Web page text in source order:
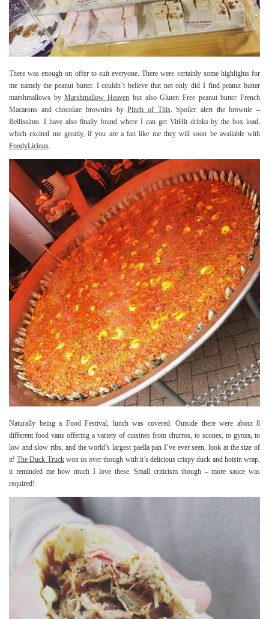
There was enough on offer to suit everyone. There were certainly some highlights for
me namely the peanut butter. I couldn’t believe that not only did I find peanut butter
marshmallows byMarshmallow Heaven but also Gluten Free peanut butter French
Macarons and chocolate brownies byPinch of This. Spoiler alert the brownie –
Bellissimo. I have also finally found where I can get VitHit drinks by the box load,
which excited me greatly, if you are a fan like me they will soon be available with
FoodyLicious.
Naturally being a Food Festival, lunch was covered. Outside there were about 8
different food vans offering a variety of cuisines from churros, to scones, to gyoza, to
low and slow ribs, and the world’s largest paella pan I’ve ever seen, look at the size of
it!The Duck Truckwon us over though with it’s delicious crispy duck and hoisin wrap,
it reminded me how much I love these. Small criticism though – more sauce was
required!